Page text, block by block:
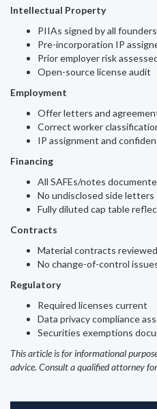
Intellectual Property
PIIAs signed by all
Pre-incorporation IP
Prior employer risk
Open-source license audit
Employment
Offer letters and
Correct worker
IP assignment and
Financing
All SAFEs/notes
No undisclosed side letters
Fully diluted cap table
Contracts
Material contracts
No change-of-control
Regulatory
Required licenses current
Data privacy compliance
Securities exemptions
This article is for informational
advice. Consult a qualified attorney